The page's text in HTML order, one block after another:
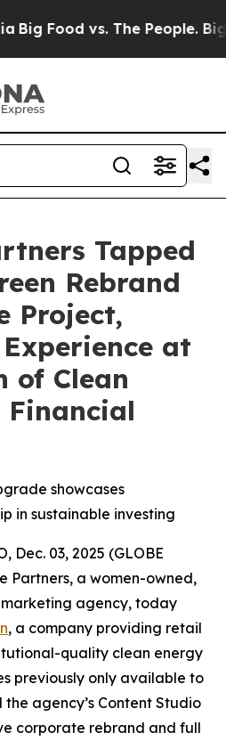
Food vs. The People. Big
Tapped
Rebrand
Project,
at
of Clean
Financial
showcases
in sustainable investing
Dec. 03, 2025 (GLOBE
Partners, a women-owned,
agency, today
, a company providing retail
quality clean energy
previously only available to
agency’s Content Studio
corporate rebrand and full